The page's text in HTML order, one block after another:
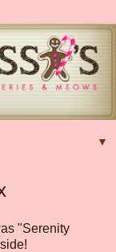
▼
"Serenity